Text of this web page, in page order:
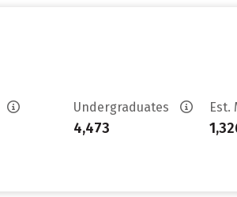
Undergraduates
4,473
Est.